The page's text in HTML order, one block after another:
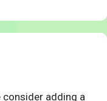
consider adding a